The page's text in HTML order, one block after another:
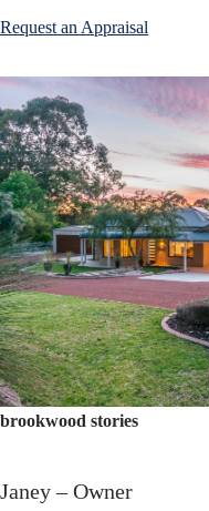
Request an Appraisal
brookwood stories
Janey – Owner